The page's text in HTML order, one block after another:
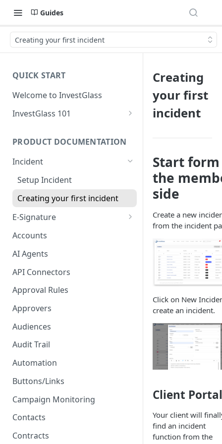
Guides
Creating your first incident
QUICK START
Welcome to InvestGlass
InvestGlass 101
InvestGlass
InvestGlass glossary
PRODUCT DOCUMENTATION
Incident
Setup Incident
Creating your first incident
E-Signature
Setup Signature
Signatory Order
Proposal - One-click E-
Signature
PDF - Request E-signature
Form - Signature on submit
and 2FA
Accounts
AI Agents
API Connectors
Approval Rules
Approvers
Audiences
Audit Trail
Automation
Buttons/Links
Campaign Monitoring
Contacts
Contracts
Creating
your first
incident
Start form
the
side
Create a new
from the incident
Click on New
create an incident.
Client Portal
Your client will
find an incident
function from the